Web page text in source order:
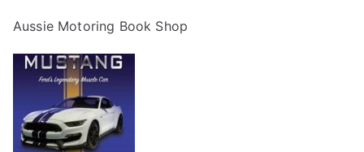
Aussie Motoring Book Shop